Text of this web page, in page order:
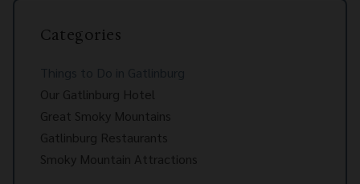
Categories
Our Gatlinburg Hotel
Great Smoky Mountains
Gatlinburg Restaurants
Smoky Mountain Attractions